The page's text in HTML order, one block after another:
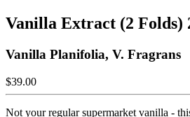
Vanilla Extract (2 Folds)
Vanilla Planifolia, V. Fragrans
$39.00
Not your regular supermarket vanilla -